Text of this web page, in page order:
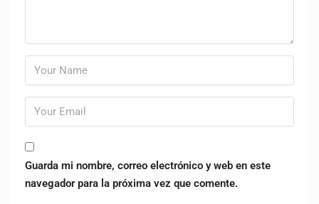
Guarda mi nombre, correo electrónico y web en este
navegador para la próxima vez que comente.